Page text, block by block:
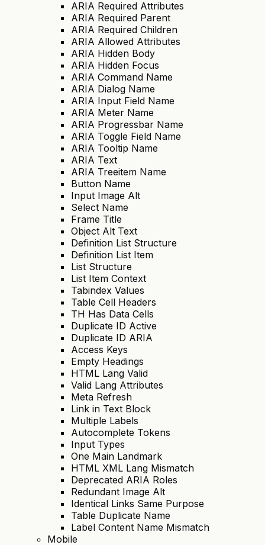
ARIA Required Attributes
ARIA Required Parent
ARIA Required Children
ARIA Allowed Attributes
ARIA Hidden Body
ARIA Hidden Focus
ARIA Command Name
ARIA Dialog Name
ARIA Input Field Name
ARIA Meter Name
ARIA Progressbar Name
ARIA Toggle Field Name
ARIA Tooltip Name
ARIA Text
ARIA Treeitem Name
Button Name
Input Image Alt
Select Name
Frame Title
Object Alt Text
Definition List Structure
Definition List Item
List Structure
List Item Context
Tabindex Values
Table Cell Headers
TH Has Data Cells
Duplicate ID Active
Duplicate ID ARIA
Access Keys
Empty Headings
HTML Lang Valid
Valid Lang Attributes
Meta Refresh
Link in Text Block
Multiple Labels
Autocomplete Tokens
Input Types
One Main Landmark
HTML XML Lang Mismatch
Deprecated ARIA Roles
Redundant Image Alt
Identical Links Same Purpose
Table Duplicate Name
Label Content Name Mismatch
Mobile